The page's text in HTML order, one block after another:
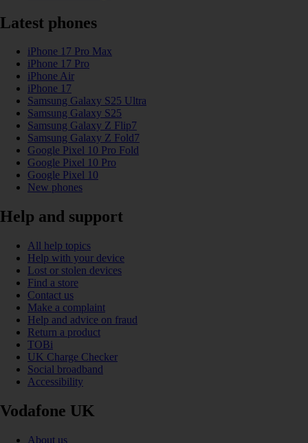
Latest phones
iPhone 17 Pro Max
iPhone 17 Pro
iPhone Air
iPhone 17
Samsung Galaxy S25 Ultra
Samsung Galaxy S25
Samsung Galaxy Z Flip7
Samsung Galaxy Z Fold7
Google Pixel 10 Pro Fold
Google Pixel 10 Pro
Google Pixel 10
New phones
Help and support
All help topics
Help with your device
Lost or stolen devices
Find a store
Contact us
Make a complaint
Help and advice on fraud
Return a product
TOBi
UK Charge Checker
Social broadband
Accessibility
Vodafone UK
About us